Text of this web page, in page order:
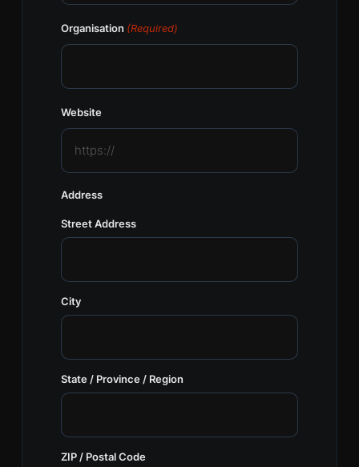
Organisation (Required)
Website
Address
Street Address
City
State / Province / Region
ZIP / Postal Code